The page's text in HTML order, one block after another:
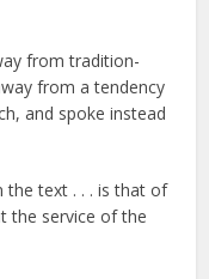
from tradition-
from a tendency
and spoke instead
the text . . . is that of
the service of the